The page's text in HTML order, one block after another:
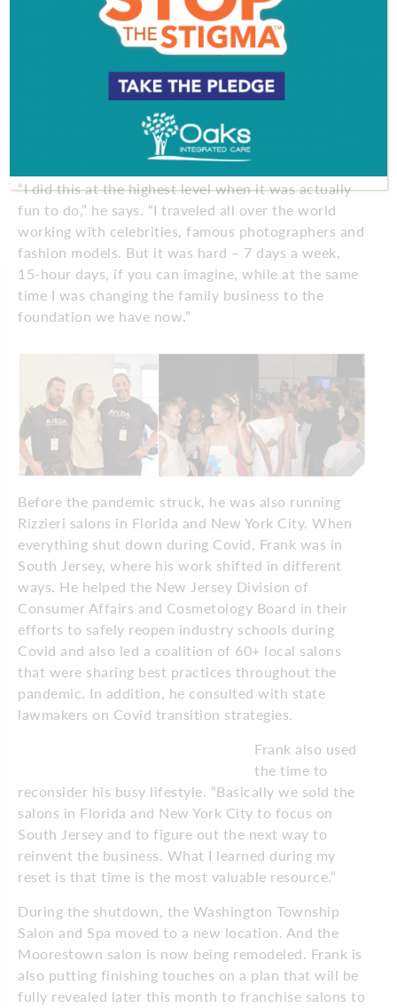
While the South Jersey businesses were flourishing,
Rizzeri was also in high demand in the fashion
world. He was unimaginably busy in the mid-90s
through the early 2000s, working runway shows
and magazine shoots, such as “Glamour,”
“Mademoiselle” and “Self,” and serving as a lead
stylist on shows featuring fashion designers,
including Stella McCartney and Nicole Miller.
“I did this at the highest level when it was actually
fun to do,” he says. “I traveled all over the world
working with celebrities, famous photographers and
fashion models. But it was hard – 7 days a week,
15-hour days, if you can imagine, while at the same
time I was changing the family business to the
foundation we have now.”
Before the pandemic struck, he was also running
Rizzieri salons in Florida and New York City. When
everything shut down during Covid, Frank was in
South Jersey, where his work shifted in different
ways. He helped the New Jersey Division of
Consumer Affairs and Cosmetology Board in their
efforts to safely reopen industry schools during
Covid and also led a coalition of 60+ local salons
that were sharing best practices throughout the
pandemic. In addition, he consulted with state
lawmakers on Covid transition strategies.
Frank also used
the time to
reconsider his busy lifestyle. “Basically we sold the
salons in Florida and New York City to focus on
South Jersey and to figure out the next way to
reinvent the business. What I learned during my
reset is that time is the most valuable resource.”
During the shutdown, the Washington Township
Salon and Spa moved to a new location. And the
Moorestown salon is now being remodeled. Frank is
also putting finishing touches on a plan that will be
fully revealed later this month to franchise salons to